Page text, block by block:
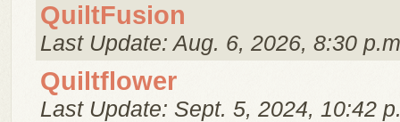
QuiltFusion
Last Update: Aug. 6, 2026, 8:30
Quiltflower
Last Update: Sept. 5, 2024, 10:42